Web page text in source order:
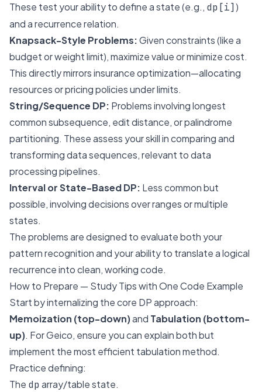
These test your ability to define a state (e.g., dp[i] )
and a recurrence relation.
Knapsack-Style Problems:Given constraints (like a
budget or weight limit), maximize value or minimize cost.
This directly mirrors insurance optimization—allocating
resources or pricing policies under limits.
String/Sequence DP: Problems involving longest
common subsequence, edit distance, or palindrome
partitioning. These assess your skill in comparing and
transforming data sequences, relevant to data
processing pipelines.
Interval or State-Based DP: Less common but
possible, involving decisions over ranges or multiple
states.
The problems are designed to evaluate both your
pattern recognition and your ability to translate a logical
recurrence into clean, working code.
How to Prepare — Study Tips with One Code Example
Start by internalizing the core DP approach:
Memoization (top-down)and Tabulation (bottom-
up). For Geico, ensure you can explain both but
implement the most efficient tabulation method.
Practice defining:
The dparray/table state.